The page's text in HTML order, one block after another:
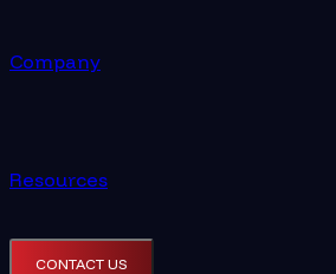
Company
Resources
CONTACT US